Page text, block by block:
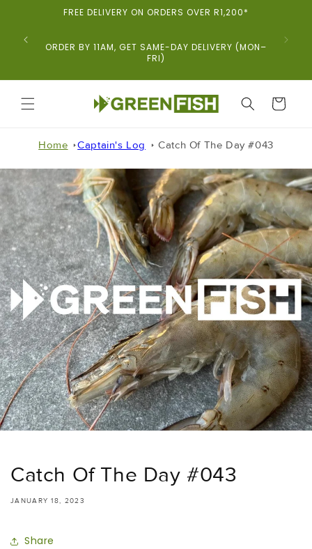
FREE DELIVERY ON ORDERS OVER R1,200*
ORDER BY 11AM, GET SAME-DAY DELIVERY (MON–
FRI)
CART
Home Captain's Log Catch Of The Day #043
Catch Of The Day #043
JANUARY 18, 2023
Share